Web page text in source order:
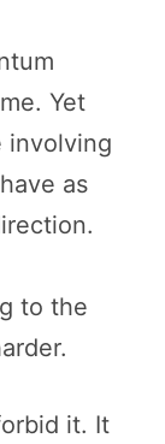
Yet
involving
as
to the
it. It